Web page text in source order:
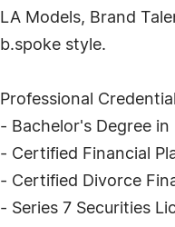
LA Models, Brand
b.spoke style.
Professional
- Bachelor's Degree
- Certified Financial
- Certified Divorce
- Series 7 Securities